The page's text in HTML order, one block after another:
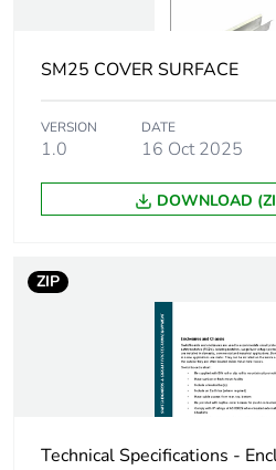
Number of modules
Protection device
type
Door type
Door opening side
Protective treatment
SM25 COVER SURFACE
VERSION
1.0
DATE
16 Oct 2025
DOWNLOAD
ZIP
Technical Specifications -